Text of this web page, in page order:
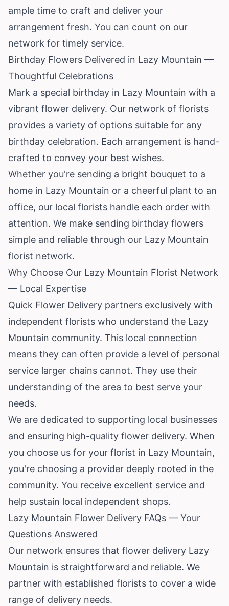
ample time to craft and deliver your
arrangement fresh. You can count on our
network for timely service.
Birthday Flowers Delivered in Lazy Mountain —
Thoughtful Celebrations
Mark a special birthday in Lazy Mountain with a
vibrant flower delivery. Our network of florists
provides a variety of options suitable for any
birthday celebration. Each arrangement is hand-
crafted to convey your best wishes.
Whether you're sending a bright bouquet to a
home in Lazy Mountain or a cheerful plant to an
office, our local florists handle each order with
attention. We make sending birthday flowers
simple and reliable through our Lazy Mountain
florist network.
Why Choose Our Lazy Mountain Florist Network
— Local Expertise
Quick Flower Delivery partners exclusively with
independent florists who understand the Lazy
Mountain community. This local connection
means they can often provide a level of personal
service larger chains cannot. They use their
understanding of the area to best serve your
needs.
We are dedicated to supporting local businesses
and ensuring high-quality flower delivery. When
you choose us for your florist in Lazy Mountain,
you're choosing a provider deeply rooted in the
community. You receive excellent service and
help sustain local independent shops.
Lazy Mountain Flower Delivery FAQs — Your
Questions Answered
Our network ensures that flower delivery Lazy
Mountain is straightforward and reliable. We
partner with established florists to cover a wide
range of delivery needs.